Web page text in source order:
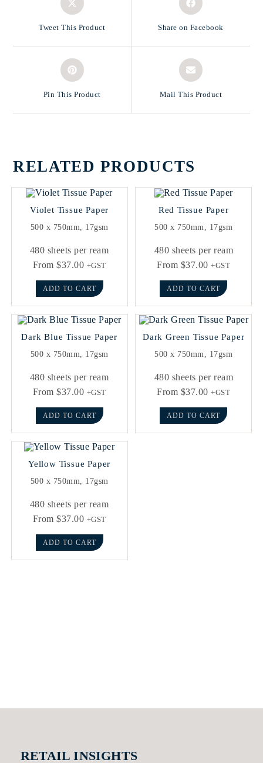
Tweet This Product Share on Facebook
Pin This Product Mail This Product
RELATED PRODUCTS
Violet Tissue Paper
500 x 750mm, 17gsm
480 sheets per ream
From$37.00 +GST
ADD TO CART
Red Tissue Paper
500 x 750mm, 17gsm
480 sheets per ream
From $37.00 +GST
ADD TO CART
Dark Blue Tissue Paper
500 x 750mm, 17gsm
480 sheets per ream
From$37.00 +GST
ADD TO CART
Dark Green Tissue Paper
500 x 750mm, 17gsm
480 sheets per ream
From $37.00 +GST
ADD TO CART
Yellow Tissue Paper
500 x 750mm, 17gsm
480 sheets per ream
From$37.00 +GST
ADD TO CART
RETAIL INSIGHTS